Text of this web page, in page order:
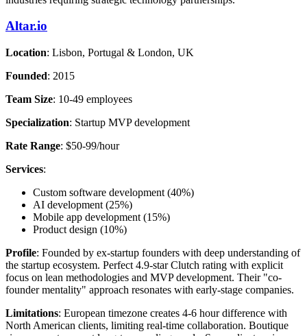
Altar.io
Location: Lisbon, Portugal & London, UK
Founded: 2015
Team Size: 10-49 employees
Specialization: Startup MVP development
Rate Range: $50-99/hour
Services:
Custom software development (40%)
AI development (25%)
Mobile app development (15%)
Product design (10%)
Profile: Founded by ex-startup founders with deep understanding of
the startup ecosystem. Perfect 4.9-star Clutch rating with explicit
focus on lean methodologies and MVP development. Their "co-
founder mentality" approach resonates with early-stage companies.
Limitations: European timezone creates 4-6 hour difference with
North American clients, limiting real-time collaboration. Boutique